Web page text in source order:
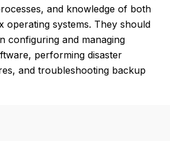
and knowledge of both
operating systems. They should
configuring and managing
performing disaster
and troubleshooting backup